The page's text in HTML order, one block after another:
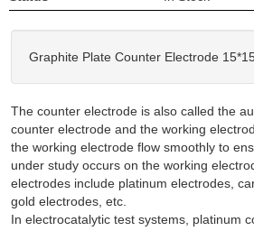
Graphite Plate Counter Electrode
The counter electrode is also called the
counter electrode and the working
the working electrode flow smoothly to
under study occurs on the working
electrodes include platinum electrodes,
gold electrodes, etc.
In electrocatalytic test systems, platinum